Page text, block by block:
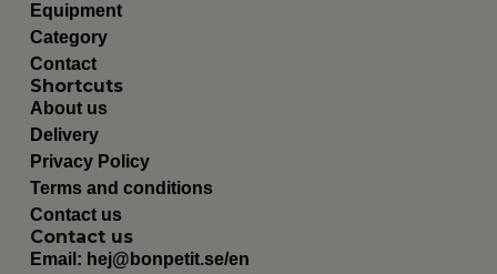
Equipment
Category
Contact
Shortcuts
About us
Delivery
Privacy Policy
Terms and conditions
Contact us
Contact us
Email: hej@bonpetit.se/en